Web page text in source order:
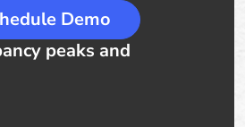
Demo
peaks and